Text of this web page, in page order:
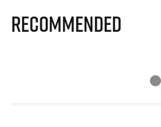
Recommended